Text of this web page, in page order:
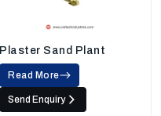
Plaster Sand Plant
Read More
Send Enquiry